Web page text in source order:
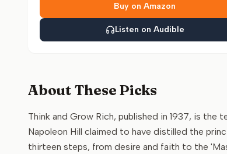
Buy on Amazon
Listen on Audible
About These Picks
Think and Grow Rich, published in 1937, is
Napoleon Hill claimed to have distilled the
thirteen steps, from desire and faith to the